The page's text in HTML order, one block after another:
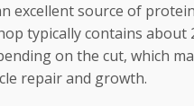
excellent source of
typically contains about
on the cut, which
repair and growth.